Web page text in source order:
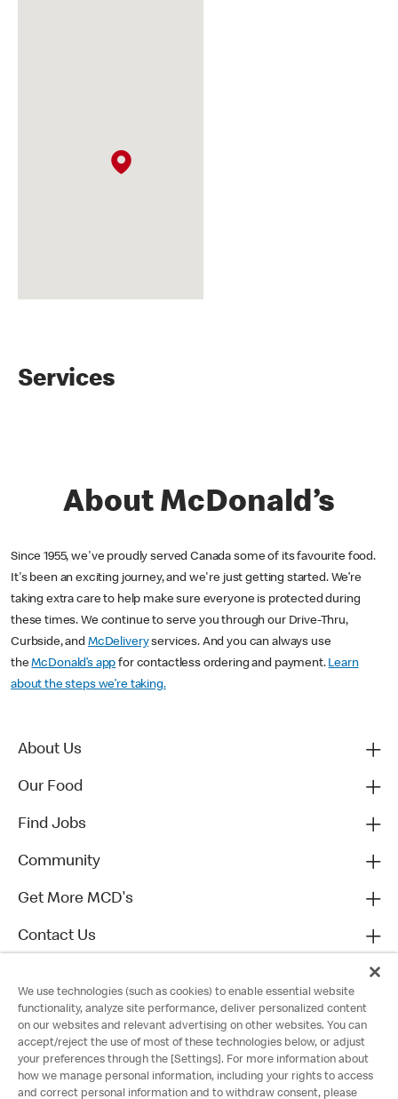
Services
About McDonald’s
Since 1955, we've proudly served Canada some of its favourite food.
It's been an exciting journey, and we're just getting started. We’re
taking extra care to help make sure everyone is protected during
these times. We continue to serve you through our Drive-Thru,
Curbside, and McDeliveryservices. And you can always use
theMcDonald’s app for contactless ordering and payment. Learn
about the steps we’re taking.
About Us
Our Food
Find Jobs
Community
Get More MCD's
Contact Us
We use technologies (such as cookies) to enable essential website
functionality, analyze site performance, deliver personalized content
on our websites and relevant advertising on other websites. You can
accept/reject the use of most of these technologies below, or adjust
your preferences through the [Settings]. For more information about
how we manage personal information, including your rights to access
and correct personal information and to withdraw consent, please